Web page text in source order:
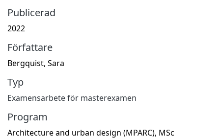
Publicerad
2022
Författare
Bergquist, Sara
Typ
Examensarbete för masterexamen
Program
Architecture and urban design (MPARC), MSc